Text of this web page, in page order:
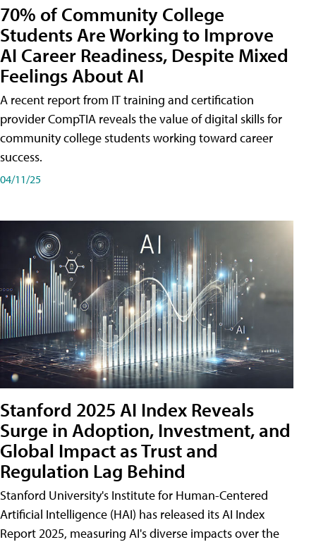
70% of Community College
Students Are Working to Improve
AI Career Readiness, Despite Mixed
Feelings About AI
A recent report from IT training and certification
provider CompTIA reveals the value of digital skills for
community college students working toward career
success.
04/11/25
Stanford 2025 AI Index Reveals
Surge in Adoption, Investment, and
Global Impact as Trust and
Regulation Lag Behind
Stanford University's Institute for Human-Centered
Artificial Intelligence (HAI) has released its AI Index
Report 2025, measuring AI's diverse impacts over the